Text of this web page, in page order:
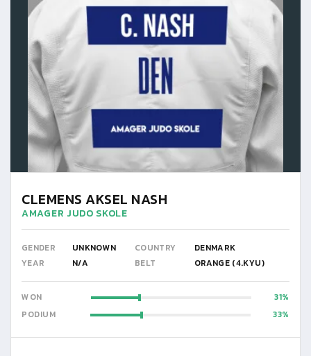
CLEMENS AKSEL NASH
AMAGER JUDO SKOLE
GENDER UNKNOWN COUNTRY
DENMARK
YEAR
N/A BELT ORANGE (4.KYU)
WON
31
PODIUM
33